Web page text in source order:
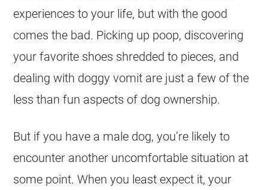
experiences to your life, but with the good
comes the bad. Picking up poop, discovering
your favorite shoes shredded to pieces, and
dealing with doggy vomit are just a few of the
less than fun aspects of dog ownership.
But if you have a male dog, you’re likely to
encounter another uncomfortable situation at
some point. When you least expect it, your